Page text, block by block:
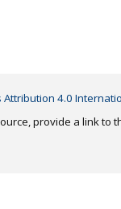
Attribution 4.0
provide a link to